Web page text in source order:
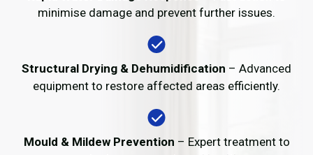
minimise damage and prevent further issues.
Structural Drying & Dehumidification – Advanced
equipment to restore affected areas efficiently.
Mould & Mildew Prevention – Expert treatment to